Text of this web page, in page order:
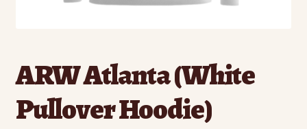
ARW Atlanta (White
Pullover Hoodie)